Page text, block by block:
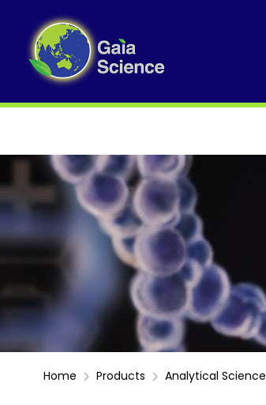
Home Products Analytical Science